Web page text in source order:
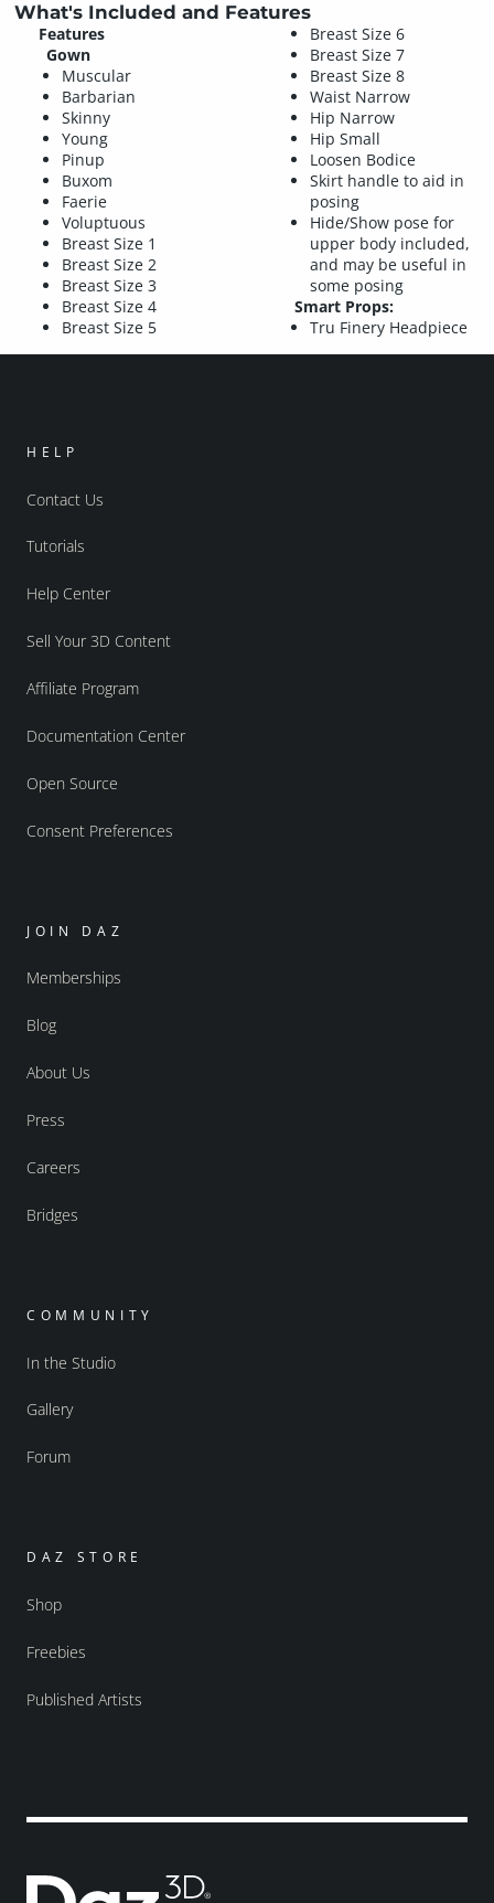
What's Included and Features
Features
Gown
Muscular
Barbarian
Skinny
Young
Pinup
Buxom
Faerie
Voluptuous
Breast Size 1
Breast Size 2
Breast Size 3
Breast Size 4
Breast Size 5
Breast Size 6
Breast Size 7
Breast Size 8
Waist Narrow
Hip Narrow
Hip Small
Loosen Bodice
Skirt handle to aid in
posing
Hide/Show pose for
upper body included,
and may be useful in
some posing
Smart Props:
Tru Finery Headpiece
HELP
Contact Us
Tutorials
Help Center
Sell Your 3D Content
Affiliate Program
Documentation Center
Open Source
Consent Preferences
JOIN DAZ
Memberships
Blog
About Us
Press
Careers
Bridges
COMMUNITY
In the Studio
Gallery
Forum
DAZ STORE
Shop
Freebies
Published Artists